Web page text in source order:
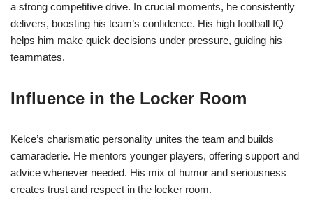
a strong competitive drive. In crucial moments, he consistently
delivers, boosting his team’s confidence. His high football IQ
helps him make quick decisions under pressure, guiding his
teammates.
Influence in the Locker Room
Kelce’s charismatic personality unites the team and builds
camaraderie. He mentors younger players, offering support and
advice whenever needed. His mix of humor and seriousness
creates trust and respect in the locker room.